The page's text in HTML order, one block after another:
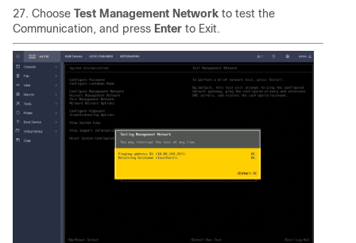
27. Choose Test Management Network to test the
Communication, and press Enter to Exit.